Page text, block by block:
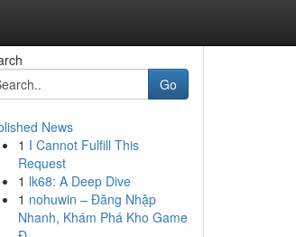
Go
News
1 I Cannot Fulfill This
Request
1 lk68: A Deep Dive
1 nohuwin – Đăng Nhập
Nhanh, Khám Phá Kho Game